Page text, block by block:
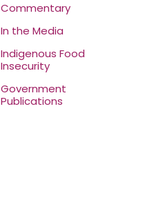
Commentary
In the Media
Indigenous Food
Insecurity
Government
Publications